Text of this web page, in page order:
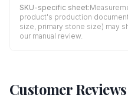
SKU-specific sheet:
product's production
size, primary stone size) may
our manual review.
Customer Reviews